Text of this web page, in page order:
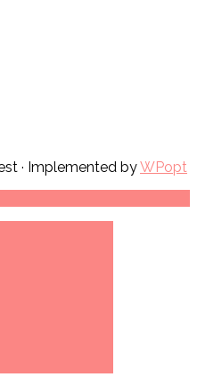
· Implemented byWPopt